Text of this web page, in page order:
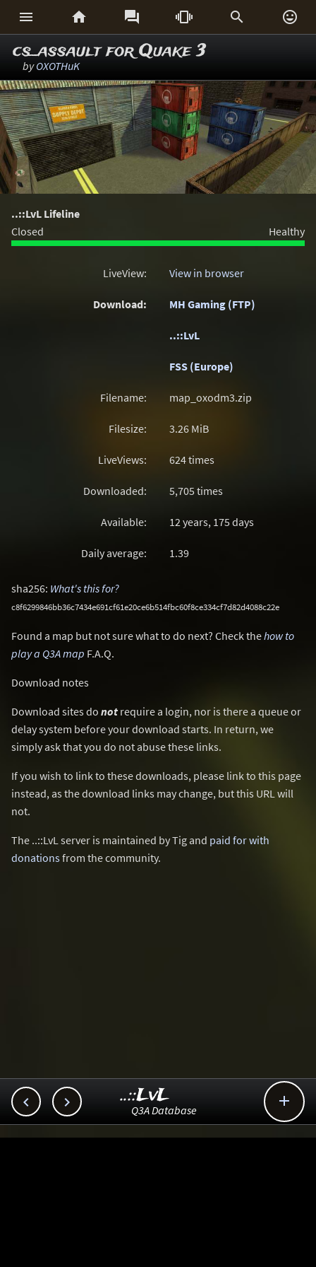
     
cs_assault for Quake 3
byOXOTHuK
..::LvL Lifeline
Closed
Healthy
LiveView: View in browser
Download: MH Gaming (FTP)
..::LvL
FSS (Europe)
Filename: map_oxodm3.zip
Filesize: 3.26 MiB
LiveViews: 624 times
Downloaded: 5,705 times
Available: 12 years, 175 days
Daily average: 1.39
sha256: What's this for?
c8f6299846bb36c7434e691cf61e20ce6b514fbc60f8ce334cf7d82d4088c22e
Found a map but not sure what to do next? Check thehow to
play a Q3A map F.A.Q.
Download notes
Download sites do not require a login, nor is there a queue or
delay system before your download starts. In return, we
simply ask that you do not abuse these links.
If you wish to link to these downloads, please link to this page
instead, as the download links may change, but this URL will
not.
The ..::LvL server is maintained by Tig and paid for with
donationsfrom the community.
  
..::LvL
Q3A Database